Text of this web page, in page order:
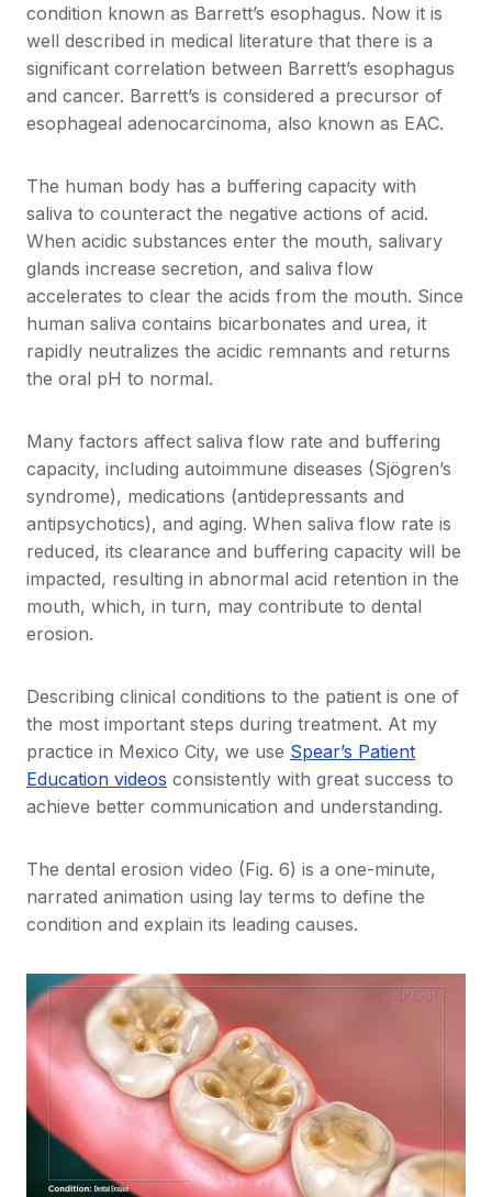
condition known as Barrett’s esophagus. Now it is
well described in medical literature that there is a
significant correlation between Barrett’s esophagus
and cancer. Barrett’s is considered a precursor of
esophageal adenocarcinoma, also known as EAC.
The human body has a buffering capacity with
saliva to counteract the negative actions of acid.
When acidic substances enter the mouth, salivary
glands increase secretion, and saliva flow
accelerates to clear the acids from the mouth. Since
human saliva contains bicarbonates and urea, it
rapidly neutralizes the acidic remnants and returns
the oral pH to normal.
Many factors affect saliva flow rate and buffering
capacity, including autoimmune diseases (Sjögren’s
syndrome), medications (antidepressants and
antipsychotics), and aging. When saliva flow rate is
reduced, its clearance and buffering capacity will be
impacted, resulting in abnormal acid retention in the
mouth, which, in turn, may contribute to dental
erosion.
Describing clinical conditions to the patient is one of
the most important steps during treatment. At my
practice in Mexico City, we use Spear’s Patient
Education videos consistently with great success to
achieve better communication and understanding.
The dental erosion video (Fig. 6) is a one-minute,
narrated animation using lay terms to define the
condition and explain its leading causes.